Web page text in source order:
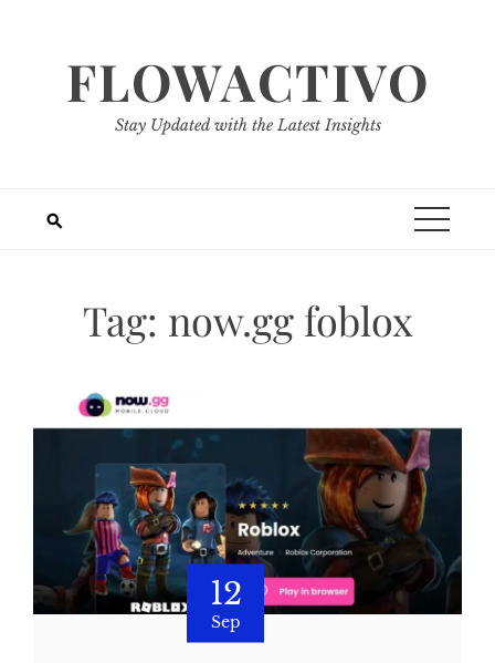
FLOWACTIVO
Stay Updated with the Latest Insights
Tag: now.gg foblox
12
Sep